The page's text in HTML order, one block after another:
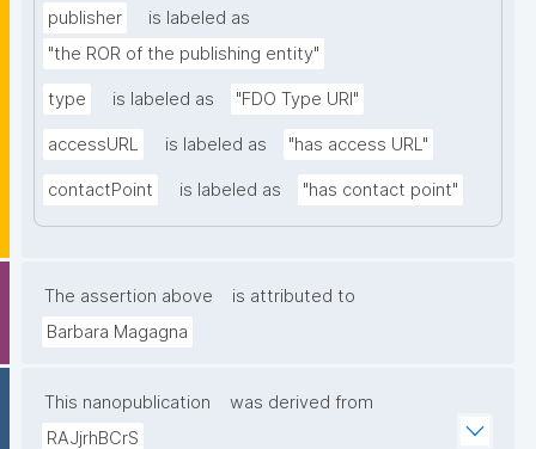
publisher
is labeled as
"the ROR of the publishing entity"
type is labeled as "FDO Type URI"
accessURL is labeled as "has access URL"
contactPoint is labeled as "has contact point"
The assertion above
is attributed to
Barbara Magagna
This nanopublication
was derived from
RAJjrhBCrS